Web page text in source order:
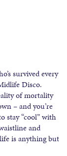
survived every
Disco.
of mortality
– and you’re
stay “cool” with
and
is anything but